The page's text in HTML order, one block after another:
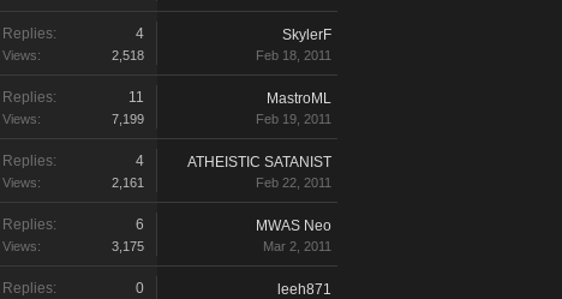
Replies: 4
Views: 2,518
SkylerF
Feb 18, 2011
Replies: 11
Views: 7,199
MastroML
Feb 19, 2011
Replies: 4
Views: 2,161
ATHEISTIC SATANIST
Feb 22, 2011
Replies: 6
Views: 3,175
MWAS Neo
Mar 2, 2011
Replies: 0 leeh871